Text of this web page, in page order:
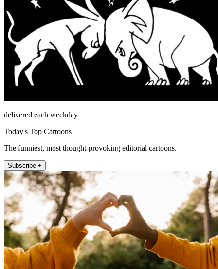
delivered each weekday
Today's Top Cartoons
The funniest, most thought-provoking editorial cartoons.
Subscribe +